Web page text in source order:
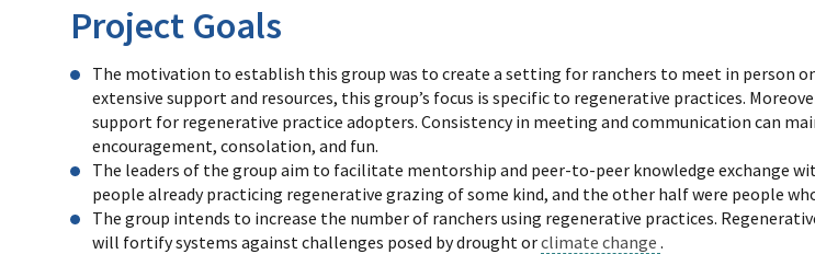
Project Goals
The motivation to establish this group was to create a setting for ranchers to meet in person
extensive support and resources, this group’s focus is specific to regenerative practices.
support for regenerative practice adopters. Consistency in meeting and communication can
encouragement, consolation, and fun.
The leaders of the group aim to facilitate mentorship and peer-to-peer knowledge exchange
people already practicing regenerative grazing of some kind, and the other half were people
The group intends to increase the number of ranchers using regenerative practices.
will fortify systems against challenges posed by drought orclimate change .